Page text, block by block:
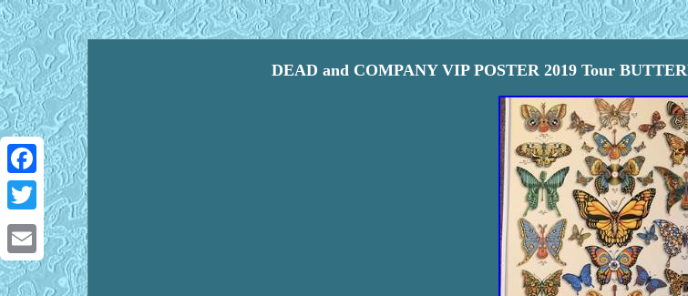
Facebook
Twitter
Email
DEAD and COMPANY VIP POSTER 2019 Tour